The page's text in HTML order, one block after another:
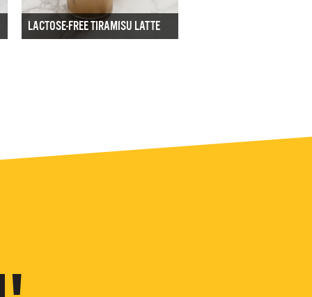
LACTOSE-FREE TIRAMISU LATTE